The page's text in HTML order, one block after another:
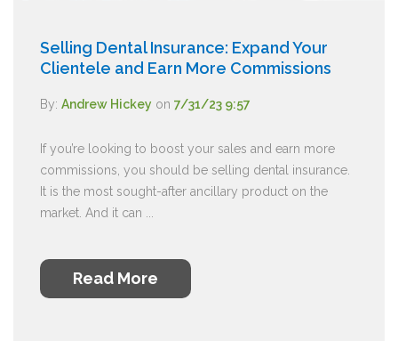
Selling Dental Insurance: Expand Your
Clientele and Earn More Commissions
By: Andrew Hickey on 7/31/23 9:57
If you’re looking to boost your sales and earn more
commissions, you should be selling dental insurance.
It is the most sought-after ancillary product on the
market. And it can ...
Read More